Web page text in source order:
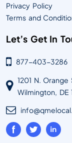
Privacy Policy
Terms and
Let’s Get In
877-403-3286
1201 N.
Wilmington, DE